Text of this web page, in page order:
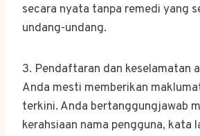
secara nyata tanpa remedi yang
undang-undang.
3. Pendaftaran dan keselamatan
Anda mesti memberikan
terkini. Anda bertanggungjawab
kerahsiaan nama pengguna, kata